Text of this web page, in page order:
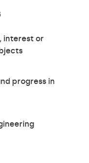
interest or
progress in